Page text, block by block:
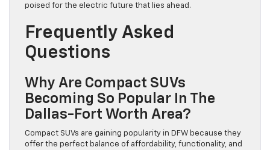
poised for the electric future that lies ahead.
Frequently Asked
Questions
Why Are Compact SUVs
Becoming So Popular In The
Dallas-Fort Worth Area?
Compact SUVs are gaining popularity in DFW because they
offer the perfect balance of affordability, functionality, and